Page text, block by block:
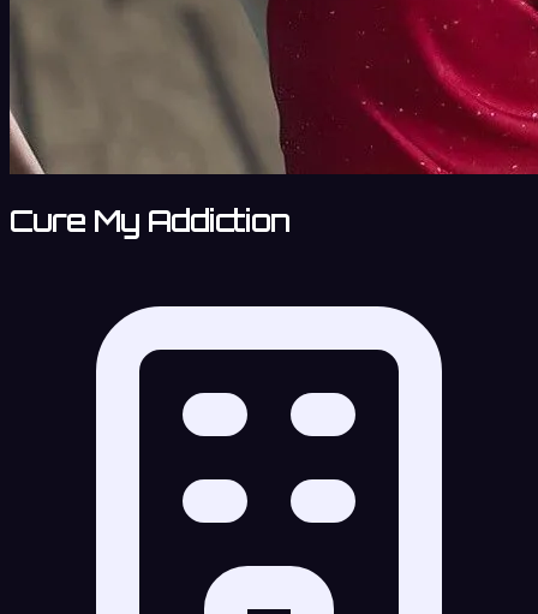
Cure My Addiction